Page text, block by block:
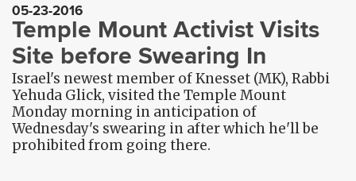
05-23-2016
Temple Mount Activist Visits
Site before Swearing In
Israel's newest member of Knesset (MK), Rabbi
Yehuda Glick, visited the Temple Mount
Monday morning in anticipation of
Wednesday's swearing in after which he'll be
prohibited from going there.